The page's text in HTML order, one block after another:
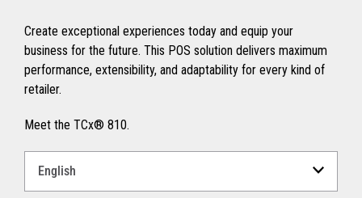
Create exceptional experiences today and equip your
business for the future. This POS solution delivers maximum
performance, extensibility, and adaptability for every kind of
retailer.
Meet the TCx® 810.